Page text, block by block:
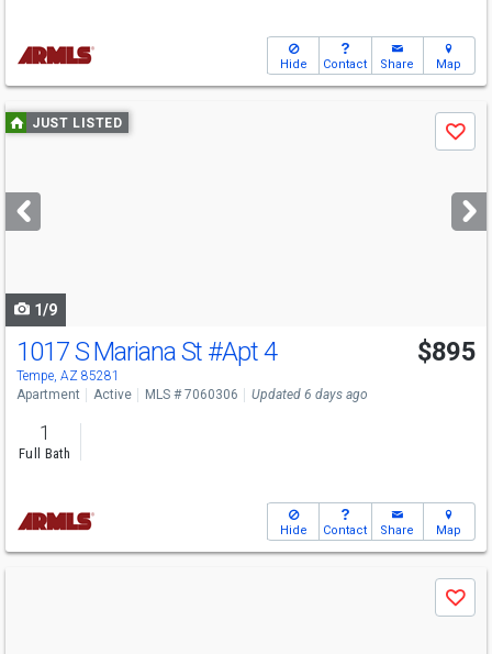
Hide Contact Share Map
Use
previous
next
buttons
JUST LISTED
Save
1/9
1017 S Mariana St #Apt 4
Tempe, AZ 85281
$895
Apartment Active MLS # 7060306 Updated 6 days ago
1
Full Bath
Hide Contact Share Map
Save